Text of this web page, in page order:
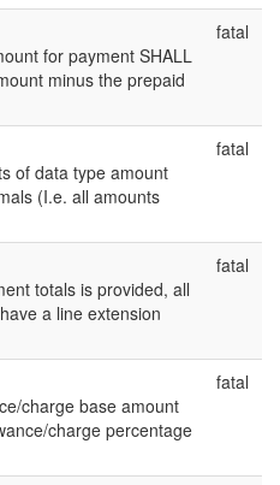
for payment SHALL
minus the prepaid
fatal
of data type amount
(I.e. all amounts
fatal
totals is provided, all
a line extension
fatal
charge base amount
charge percentage
fatal